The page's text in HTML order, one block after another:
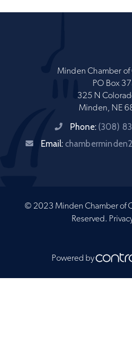
Minden Chamber of
PO Box
325 N
Minden, NE
Phone: (308)
Email:
© 2023 Minden Chamber of
Reserved.
Powered by